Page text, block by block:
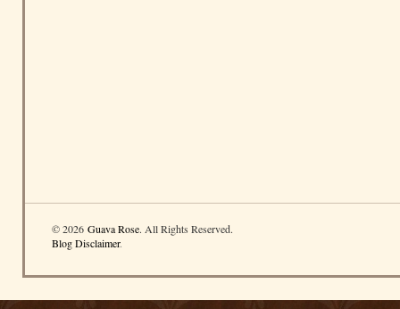
© 2026 Guava Rose. All Rights Reserved.
Blog Disclaimer.